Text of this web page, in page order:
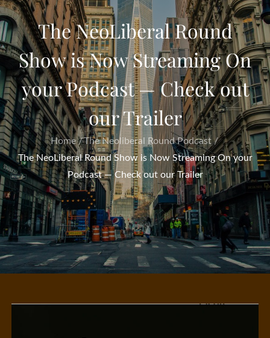
The NeoLiberal Round
Show is Now Streaming On
your Podcast — Check out
our Trailer
Home
The Neoliberal Round Podcast
The NeoLiberal Round Show is Now Streaming On your
Podcast — Check out our Trailer